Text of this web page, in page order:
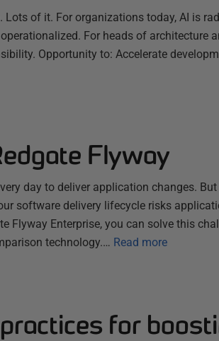
of it. For organizations today, AI is
For heads of architecture
Opportunity to: Accelerate
Flyway
day to deliver application changes.
software delivery lifecycle risks
Flyway Enterprise, you can solve this
technology.… Read more
for